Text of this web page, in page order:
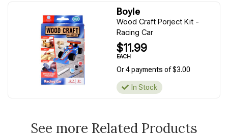
Boyle
Wood Craft Porject Kit -
Racing Car
$11.99
EACH
Or 4 payments of $3.00
In Stock
See more Related Products